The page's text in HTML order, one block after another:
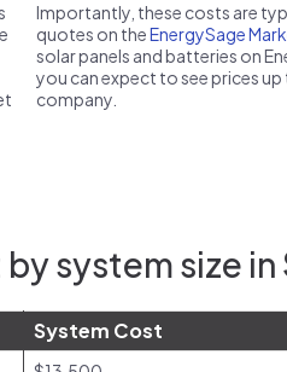
Importantly, these costs are
quotes on theEnergySage
solar panels and batteries on
you can expect to see prices up
company.
system size in
System Cost